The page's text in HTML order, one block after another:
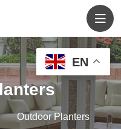
Outdoor Planters
EN